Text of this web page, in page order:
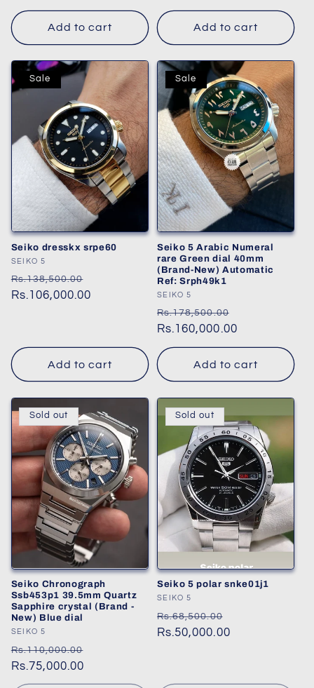
Add to cart
price
Add to cart
Sale
Seiko dresskx srpe60
Vendor:
SEIKO 5
Regular
price
Rs.138,500.00
price
Rs.106,000.00
Add to cart
Sale
Seiko 5 Arabic Numeral
rare Green dial 40mm
(Brand-New) Automatic
Ref: Srph49k1
Vendor:
SEIKO 5
Regular
price
Rs.178,500.00
price
Rs.160,000.00
Add to cart
Sold out
Seiko Chronograph
Ssb453p1 39.5mm Quartz
Sapphire crystal (Brand -
New) Blue dial
Vendor:
SEIKO 5
Regular
price
Rs.110,000.00
Rs.75,000.00
Sold out
Seiko 5 polar snke01j1
Vendor:
SEIKO 5
Regular
price
Rs.68,500.00
Rs.50,000.00